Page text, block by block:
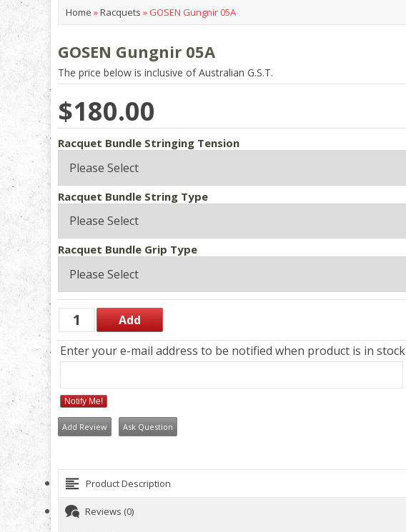
Home »Racquets »GOSEN Gungnir 05A
GOSEN Gungnir 05A
The price below is inclusive of Australian G.S.T.
$180.00
Racquet Bundle Stringing Tension
Racquet Bundle String Type
Racquet Bundle Grip Type
Enter your e-mail address to be notified when product is in stock
Notify Me!
Add Review Ask Question
Product Description
Reviews (0)